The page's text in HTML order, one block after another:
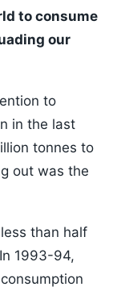
to consume
our
to
in the last
tonnes to
out was the
than half
1993-94,